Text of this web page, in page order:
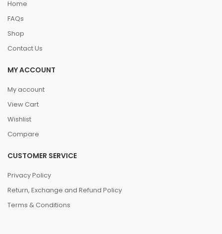
Home
FAQs
Shop
Contact Us
MY ACCOUNT
My account
View Cart
Wishlist
Compare
CUSTOMER SERVICE
Privacy Policy
Return, Exchange and Refund Policy
Terms & Conditions